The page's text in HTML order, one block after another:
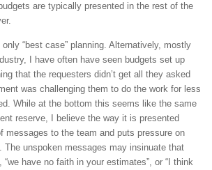
are typically presented in the rest of the
“best case” planning. Alternatively, mostly
I have often have seen budgets set up
that the requesters didn’t get all they asked
was challenging them to do the work for less
While at the bottom this seems like the same
reserve, I believe the way it is presented
messages to the team and puts pressure on
The unspoken messages may insinuate that
“we have no faith in your estimates”, or “I think